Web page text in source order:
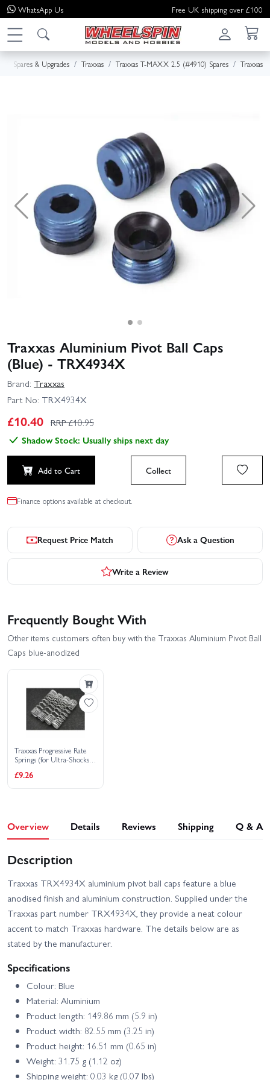
WhatsApp Us Free UK shipping over £100
Spares & Upgrades Traxxas Traxxas T-MAXX 2.5 (#4910) Spares Traxxas
Traxxas Aluminium Pivot Ball Caps
(Blue) - TRX4934X
Brand: Traxxas
Part No: TRX4934X
£10.40 RRP £10.95
Shadow Stock: Usually ships next day
Add to Cart Collect
Finance options available at checkout.
Request Price Match Ask a Question
Write a Review
Frequently Bought With
Other items customers often buy with the Traxxas Aluminium Pivot Ball
Caps blue-anodized
Traxxas Progressive Rate
Springs (for Ultra-Shocks
£9.26
Overview Details Reviews Shipping Q & A
Description
Traxxas TRX4934X aluminium pivot ball caps feature a blue
anodised finish and aluminium construction. Supplied under the
Traxxas part number TRX4934X, they provide a neat colour
accent to match Traxxas hardware. The details below are as
stated by the manufacturer.
Specifications
Colour: Blue
Material: Aluminium
Product length: 149.86 mm (5.9 in)
Product width: 82.55 mm (3.25 in)
Product height: 16.51 mm (0.65 in)
Weight: 31.75 g (1.12 oz)
Shipping weight: 0.03 kg (0.07 lbs)